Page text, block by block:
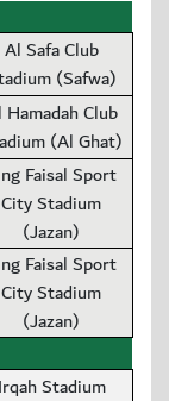
Al Safa Club
(Safwa)
Club
(Al Ghat)
Faisal Sport
City Stadium
(Jazan)
Faisal Sport
City Stadium
(Jazan)
Irqah Stadium